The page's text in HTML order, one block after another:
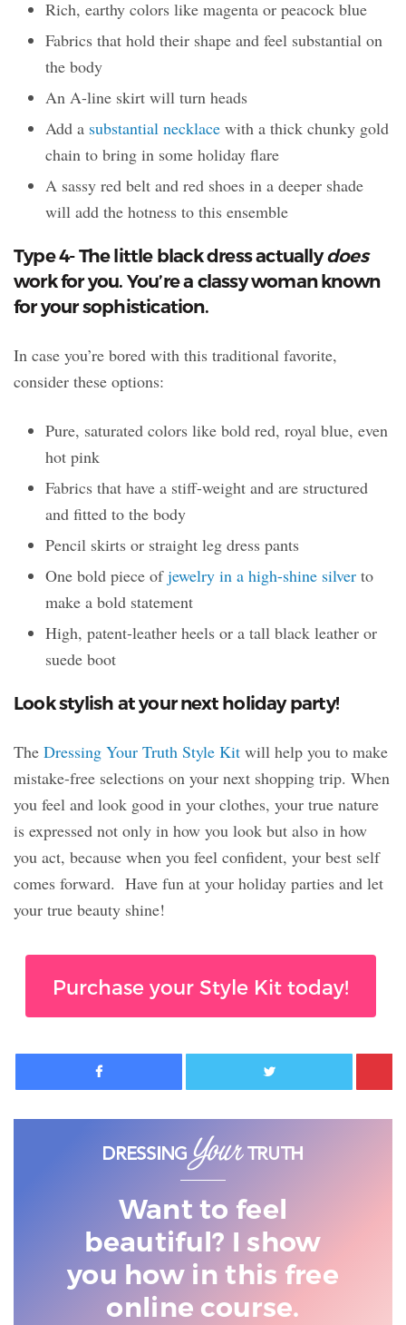
Rich, earthy colors like magenta or peacock blue
Fabrics that hold their shape and feel substantial on
the body
An A-line skirt will turn heads
Add a substantial necklace with a thick chunky gold
chain to bring in some holiday flare
A sassy red belt and red shoes in a deeper shade
will add the hotness to this ensemble
Type 4- The little black dress actuallydoes
work for you. You’re a classy woman known
for your sophistication.
In case you’re bored with this traditional favorite,
consider these options:
Pure, saturated colors like bold red, royal blue, even
hot pink
Fabrics that have a stiff-weight and are structured
and fitted to the body
Pencil skirts or straight leg dress pants
One bold piece ofjewelry in a high-shine silver to
make a bold statement
High, patent-leather heels or a tall black leather or
suede boot
Look stylish at your next holiday party!
The Dressing Your Truth Style Kit will help you to make
mistake-free selections on your next shopping trip. When
you feel and look good in your clothes, your true nature
is expressed not only in how you look but also in how
you act, because when you feel confident, your best self
comes forward. Have fun at your holiday parties and let
your true beauty shine!
Purchase your Style Kit today!
Facebook Twitter
Want to feel
beautiful? I show
you how in this free
online course.